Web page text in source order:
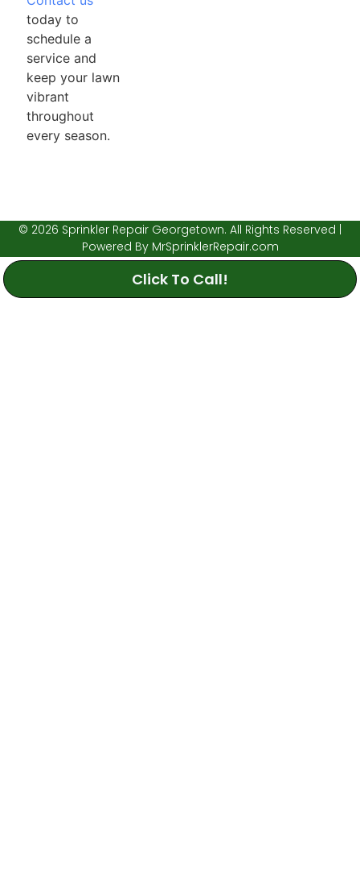
today to
schedule a
service and
keep your lawn
vibrant
throughout
every season.
© 2026 Sprinkler Repair Georgetown. All Rights Reserved |
Powered By MrSprinklerRepair.com
Click To Call!